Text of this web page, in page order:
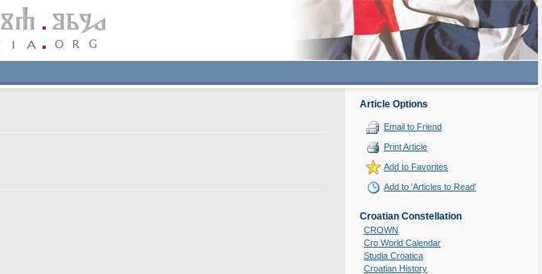
Article Options
Email to Friend
Print Article
Add to Favorites
Add to 'Articles to Read'
Croatian Constellation
CROWN
Cro World Calendar
Studia Croatica
Croatian History